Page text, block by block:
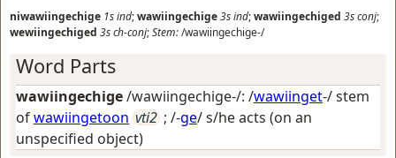
niwawiingechige 1sind;wawiingechige3sind;wawiingechiged 3sconj;
wewiingechiged 3sch-conj;Stem:/wawiingechige-/
Word Parts
wawiingechige/wawiingechige-/: /wawiinget-/ stem
ofwawiingetoon vti2 ; /-ge/s/he acts (on an
unspecified object)